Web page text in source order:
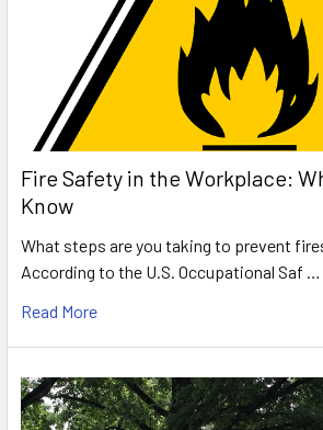
Fire Safety in the Workplace:
Know
What steps are you taking to prevent
According to the U.S. Occupational Saf …
Read More